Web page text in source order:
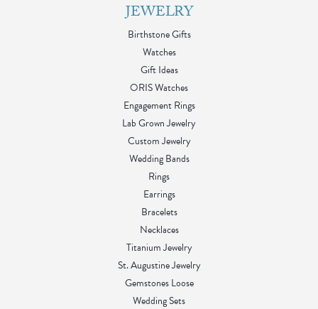
JEWELRY
Birthstone Gifts
Watches
Gift Ideas
ORIS Watches
Engagement Rings
Lab Grown Jewelry
Custom Jewelry
Wedding Bands
Rings
Earrings
Bracelets
Necklaces
Titanium Jewelry
St. Augustine Jewelry
Gemstones Loose
Wedding Sets